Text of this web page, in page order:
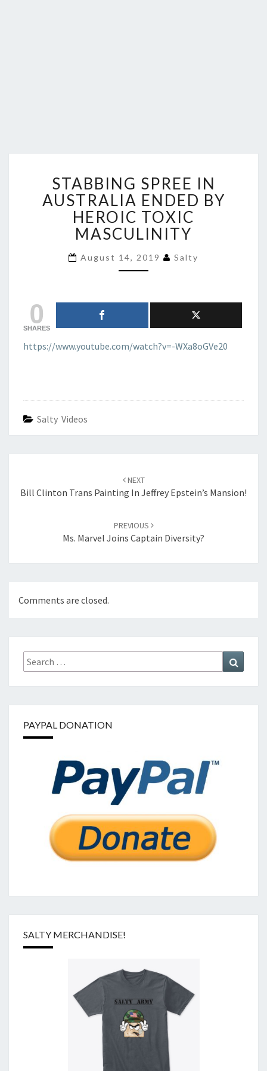
SPREE
IN
AUSTRALIA
ENDED
BY
TOXIC
MASCULINITY
STABBING SPREE IN
AUSTRALIA ENDED BY
HEROIC TOXIC
MASCULINITY
August 14, 2019 Salty
0
SHARES
https://www.youtube.com/watch?v=-WXa8oGVe20
Salty Videos
NEXT
Bill Clinton Trans Painting In Jeffrey Epstein’s Mansion!
PREVIOUS
Ms. Marvel Joins Captain Diversity?
Comments are closed.
Search
for:
PAYPAL DONATION
SALTY MERCHANDISE!